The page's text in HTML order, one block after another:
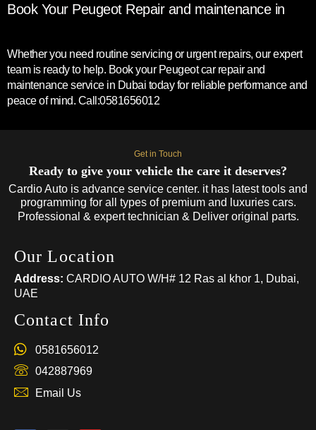
Book Your Peugeot Repair and maintenance in
Whether you need routine servicing or urgent repairs, our expert
team is ready to help. Book your Peugeot car repair and
maintenance service in Dubai today for reliable performance and
peace of mind. Call:0581656012
Get in Touch
Ready to give your vehicle the care it deserves?
Cardio Auto is advance service center. it has latest tools and
programming for all types of premium and luxuries cars.
Professional & expert technician & Deliver original parts.
Our Location
Address: CARDIO AUTO W/H# 12 Ras al khor 1, Dubai,
UAE
Contact Info
0581656012
042887969
Email Us